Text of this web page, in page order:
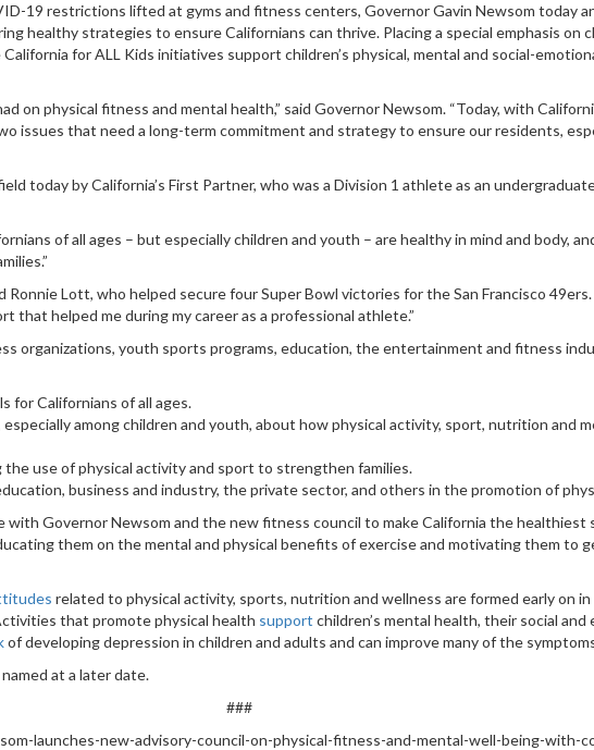
19 restrictions lifted at gyms and fitness centers, Governor Gavin Newsom today
healthy strategies to ensure Californians can thrive. Placing a special emphasis on
for ALL Kids initiatives support children’s physical, mental and social-
on physical fitness and mental health,” said Governor Newsom. “Today, with
issues that need a long-term commitment and strategy to ensure our residents,
today by California’s First Partner, who was a Division 1 athlete as an
of all ages – but especially children and youth – are healthy in mind and body,
Ronnie Lott, who helped secure four Super Bowl victories for the San Francisco
that helped me during my career as a professional athlete.”
organizations, youth sports programs, education, the entertainment and fitness
for Californians of all ages.
among children and youth, about how physical activity, sport, nutrition
use of physical activity and sport to strengthen families.
business and industry, the private sector, and others in the promotion of
Governor Newsom and the new fitness council to make California the
them on the mental and physical benefits of exercise and motivating them to
related to physical activity, sports, nutrition and wellness are formed early on
that promote physical health support children’s mental health, their social
of developing depression in children and adults and can improve many of the
at a later date.
###
launches-new-advisory-council-on-physical-fitness-and-mental-well-being-